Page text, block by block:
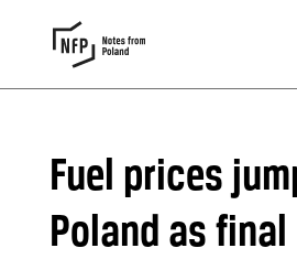
Fuel prices
Poland as final